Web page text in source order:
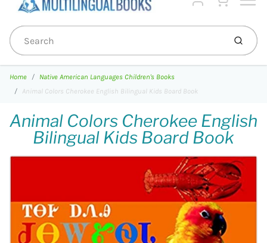
Account
Home
Native American Languages Children's Books
Animal Colors Cherokee English Bilingual Kids Board Book
Animal Colors Cherokee English
Bilingual Kids Board Book